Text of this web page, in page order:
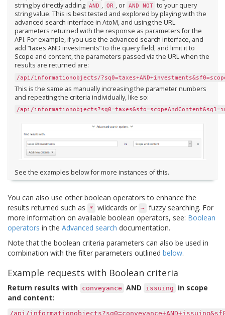
string by directly adding AND , OR , or AND NOT to your query
string value. This is best tested and explored by playing with the
advanced search interface in AtoM, and using the URL
parameters returned with the response as parameters for the
API. For example, if you use the advanced search interface, and
add “taxes AND investments” to the query field, and limit it to
Scope and content, the parameters passed via the URL when the
results are returned are:
/api/informationobjects/
This is the same as manually increasing the parameter numbers
and repeating the criteria individually, like so:
/api/
See the examples below for more instances of this.
You can also use other boolean operators to enhance the
results returned such as
* wildcards or ~ fuzzy searching. For
more information on available boolean operators, see: Boolean
operators in the Advanced search documentation.
Note that the boolean criteria parameters can also be used in
combination with the filter parameters outlined below.
Example requests with Boolean criteria
Return results with conveyance AND issuing
in scope
and content:
/api/